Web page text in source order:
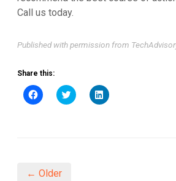
Call us today.
Published with permission from
Share this:
Click
to
Click
to
Click
to
← Older